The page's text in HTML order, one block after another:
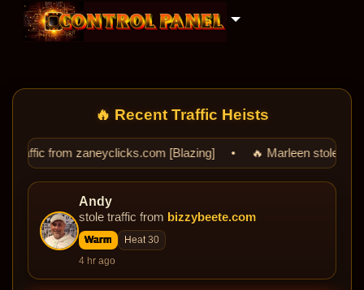
🔥 Recent Traffic Heists
[Blazing] • 🔥 Marleen stole traffic from
Andy
stole traffic from bizzybeete.com
Warm
Heat 30
4 hr ago